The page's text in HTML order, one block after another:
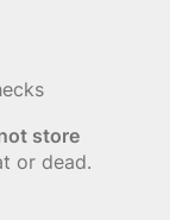
store
or dead.